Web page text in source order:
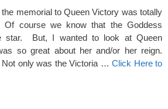
memorial to Queen Victory was totally
course we know that the Goddess
star. But, I wanted to look at Queen
so great about her and/or her reign.
only was the Victoria … Click Here to